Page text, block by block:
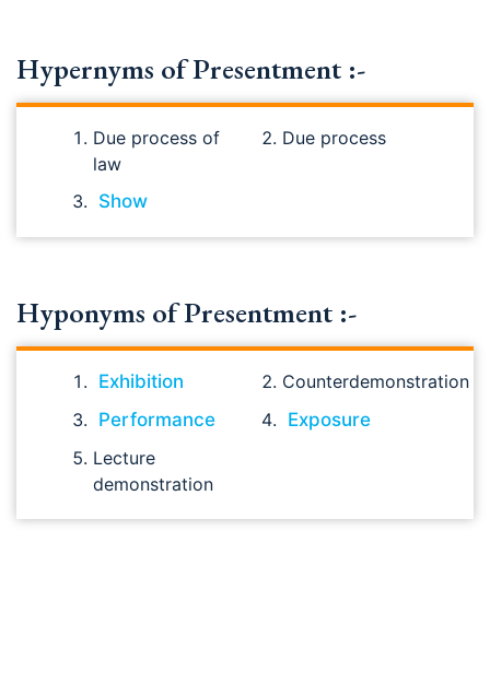
Hypernyms of Presentment :-
Due process of
law
Due process
Show
Hyponyms of Presentment :-
Exhibition
Counterdemonstration
Performance
Exposure
Lecture
demonstration